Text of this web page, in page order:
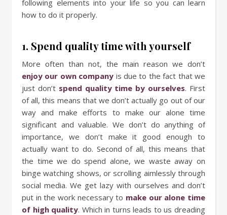
following elements into your life so you can learn
how to do it properly.
1. Spend quality time with yourself
More often than not, the main reason we don’t
enjoy our own company is due to the fact that we
just don’t spend quality time by ourselves. First
of all, this means that we don’t actually go out of our
way and make efforts to make our alone time
significant and valuable. We don’t do anything of
importance, we don’t make it good enough to
actually want to do. Second of all, this means that
the time we do spend alone, we waste away on
binge watching shows, or scrolling aimlessly through
social media. We get lazy with ourselves and don’t
put in the work necessary to make our alone time
of high quality. Which in turns leads to us dreading